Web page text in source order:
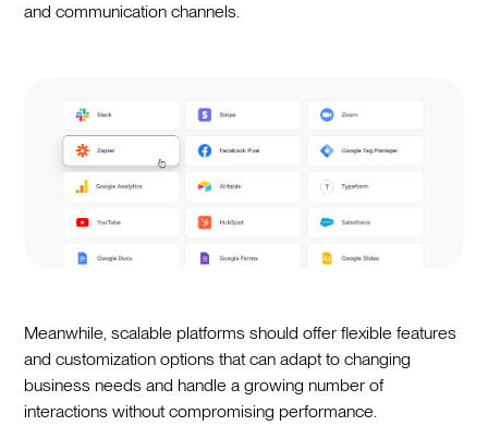
and communication channels.
Meanwhile, scalable platforms should offer flexible features
and customization options that can adapt to changing
business needs and handle a growing number of
interactions without compromising performance.